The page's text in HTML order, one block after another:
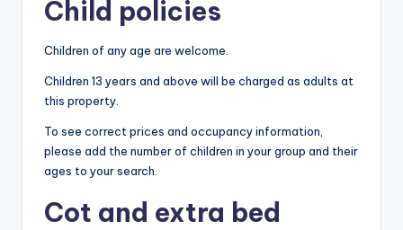
Child policies
Children of any age are welcome.
Children 13 years and above will be charged as adults at
this property.
To see correct prices and occupancy information,
please add the number of children in your group and their
ages to your search.
Cot and extra bed